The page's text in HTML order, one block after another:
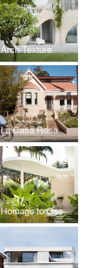
Arch-Texture
La Casa Rosa
Homage to Oscar - The Heritage of Modernism